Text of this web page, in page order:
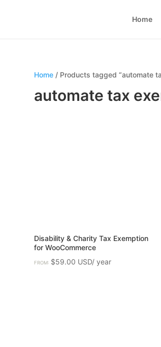
Home
Home / Products tagged “automate
automate tax
Disability & Charity Tax Exemption
for WooCommerce
FROM: $59.00